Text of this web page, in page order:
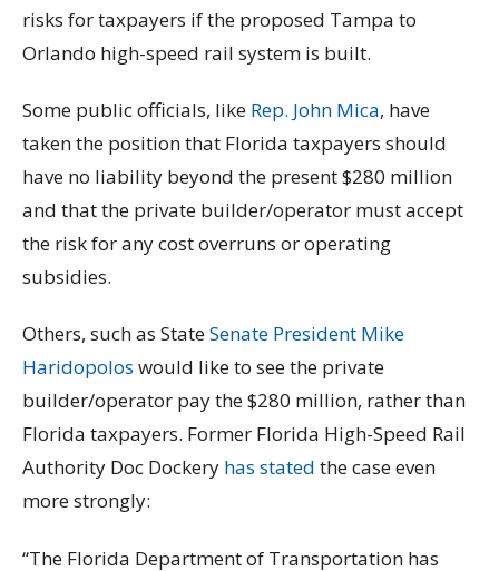
risks for taxpayers if the proposed Tampa to
Orlando high-speed rail system is built.
Some public officials, like Rep. John Mica, have
taken the position that Florida taxpayers should
have no liability beyond the present $280 million
and that the private builder/operator must accept
the risk for any cost overruns or operating
subsidies.
Others, such as StateSenate President Mike
Haridopolos would like to see the private
builder/operator pay the $280 million, rather than
Florida taxpayers. Former Florida High-Speed Rail
Authority Doc Dockery has stated the case even
more strongly:
“The Florida Department of Transportation has